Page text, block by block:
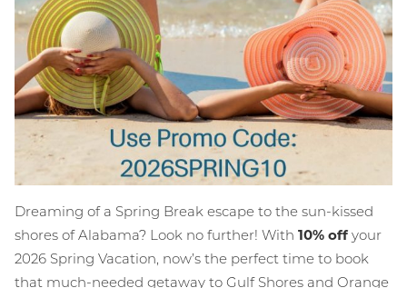
Dreaming of a Spring Break escape to the sun-kissed
shores of Alabama? Look no further! With10% off your
2026 Spring Vacation, now’s the perfect time to book
that much-needed getaway to Gulf Shores and Orange